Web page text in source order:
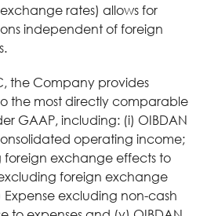
rates) allows for
independent of foreign
the Company provides
the most directly comparable
GAAP, including: (i) OIBDAN
operating income;
foreign exchange effects to
foreign exchange
excluding non-cash